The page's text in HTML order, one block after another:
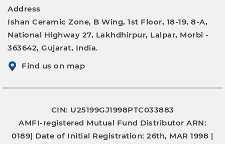
Address
Ishan Ceramic Zone, B Wing, 1st Floor, 18-19, 8-A,
National Highway 27, Lakhdhirpur, Lalpar, Morbi -
363642, Gujarat, India.
Find us on map
CIN: U25199GJ1998PTC033883
AMFI-registered Mutual Fund Distributor ARN:
0189| Date of Initial Registration: 26th, MAR 1998 |